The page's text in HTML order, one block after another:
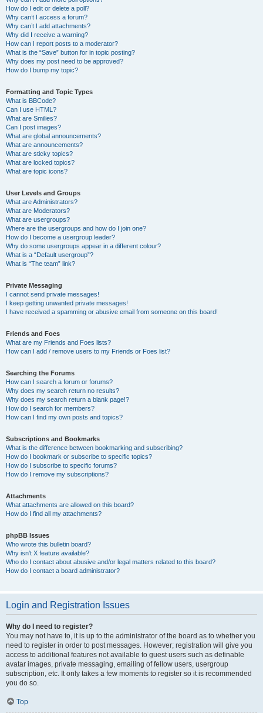
How do I edit or delete a poll?
Why can’t I access a forum?
Why can’t I add attachments?
Why did I receive a warning?
How can I report posts to a moderator?
What is the “Save” button for in topic posting?
Why does my post need to be approved?
How do I bump my topic?
Formatting and Topic Types
What is BBCode?
Can I use HTML?
What are Smilies?
Can I post images?
What are global announcements?
What are announcements?
What are sticky topics?
What are locked topics?
What are topic icons?
User Levels and Groups
What are Administrators?
What are Moderators?
What are usergroups?
Where are the usergroups and how do I join one?
How do I become a usergroup leader?
Why do some usergroups appear in a different colour?
What is a “Default usergroup”?
What is “The team” link?
Private Messaging
I cannot send private messages!
I keep getting unwanted private messages!
I have received a spamming or abusive email from someone on this board!
Friends and Foes
What are my Friends and Foes lists?
How can I add / remove users to my Friends or Foes list?
Searching the Forums
How can I search a forum or forums?
Why does my search return no results?
Why does my search return a blank page!?
How do I search for members?
How can I find my own posts and topics?
Subscriptions and Bookmarks
What is the difference between bookmarking and subscribing?
How do I bookmark or subscribe to specific topics?
How do I subscribe to specific forums?
How do I remove my subscriptions?
Attachments
What attachments are allowed on this board?
How do I find all my attachments?
phpBB Issues
Who wrote this bulletin board?
Why isn’t X feature available?
Who do I contact about abusive and/or legal matters related to this board?
How do I contact a board administrator?
Login and Registration Issues
Why do I need to register?
You may not have to, it is up to the administrator of the board as to whether you
need to register in order to post messages. However; registration will give you
access to additional features not available to guest users such as definable
avatar images, private messaging, emailing of fellow users, usergroup
subscription, etc. It only takes a few moments to register so it is recommended
you do so.
Top